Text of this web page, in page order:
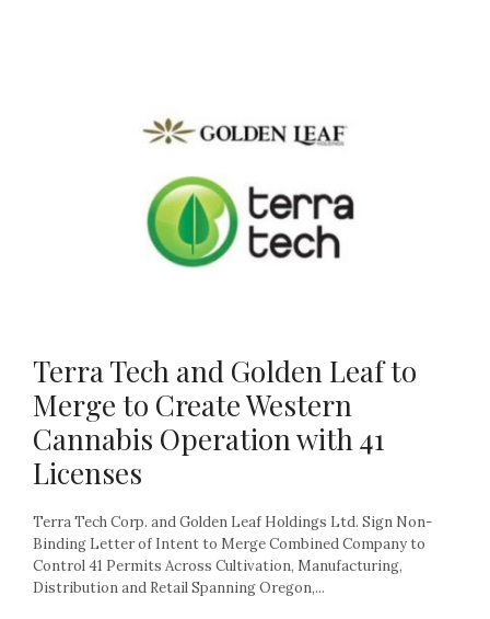
Terra Tech and Golden Leaf to
Merge to Create Western
Cannabis Operation with 41
Licenses
Terra Tech Corp. and Golden Leaf Holdings Ltd. Sign Non-
Binding Letter of Intent to Merge Combined Company to
Control 41 Permits Across Cultivation, Manufacturing,
Distribution and Retail Spanning Oregon,...